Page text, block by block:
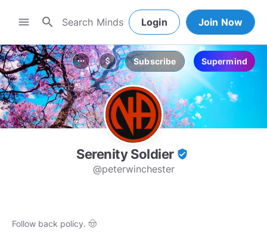
menu search Login Join Now
more_horiz attach_money Subscribe Supermind
Serenity Soldier verified_user
@peterwinchester
Follow back policy. 🤠